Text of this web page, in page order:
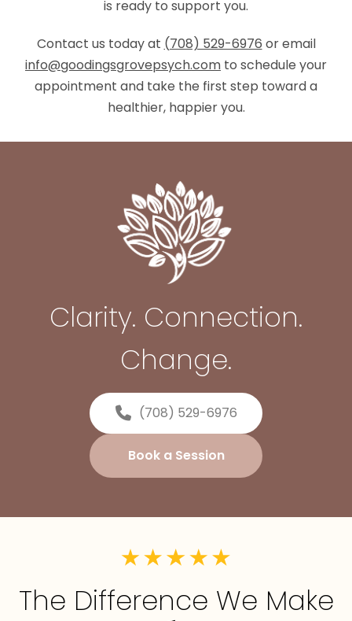
is ready to support you.
Contact us today at (708) 529-6976 or email
info@goodingsgrovepsych.com to schedule your
appointment and take the first step toward a
healthier, happier you.
Clarity. Connection.
Change.
(708) 529-6976
Book a Session
The Difference We Make